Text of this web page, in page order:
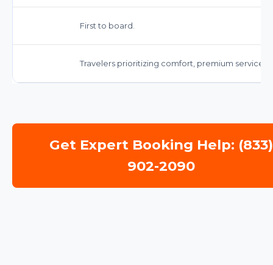
First to board.
Travelers prioritizing comfort, premium service,
Get Expert Booking Help: (833)
902-2090